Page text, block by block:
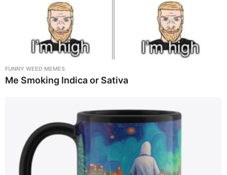
FUNNY WEED MEMES
Me Smoking Indica or Sativa